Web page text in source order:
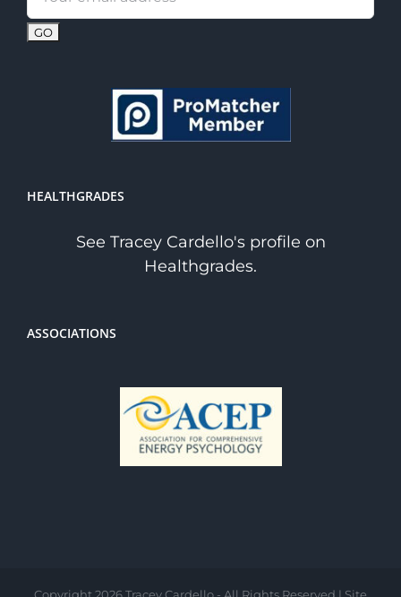
HEALTHGRADES
See Tracey Cardello's profile on
Healthgrades.
ASSOCIATIONS